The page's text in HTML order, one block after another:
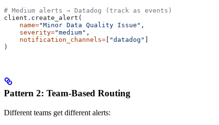
# Medium alerts → Datadog (track as events)
client.create_alert(
    name
="Minor Data Quality Issue" ,
    severity
="medium" ,
    notification_channels
= "datadog"
)
Pattern 2: Team-Based Routing
Different teams get different alerts: